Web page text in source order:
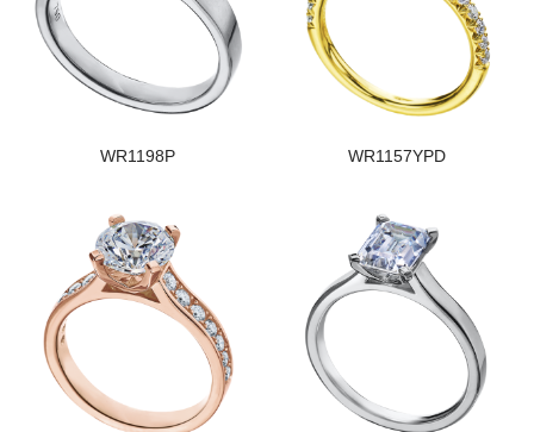
WR1198P WR1157YPD